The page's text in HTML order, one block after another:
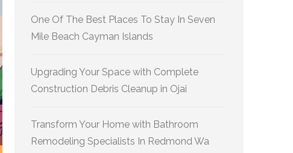
One Of The Best Places To Stay In Seven
Mile Beach Cayman Islands
Upgrading Your Space with Complete
Construction Debris Cleanup in Ojai
Transform Your Home with Bathroom
Remodeling Specialists In Redmond Wa